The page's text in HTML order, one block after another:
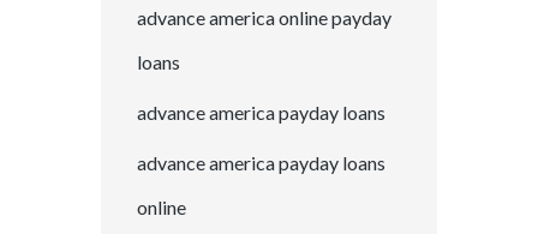
advance america online payday
loans
advance america payday loans
advance america payday loans
online